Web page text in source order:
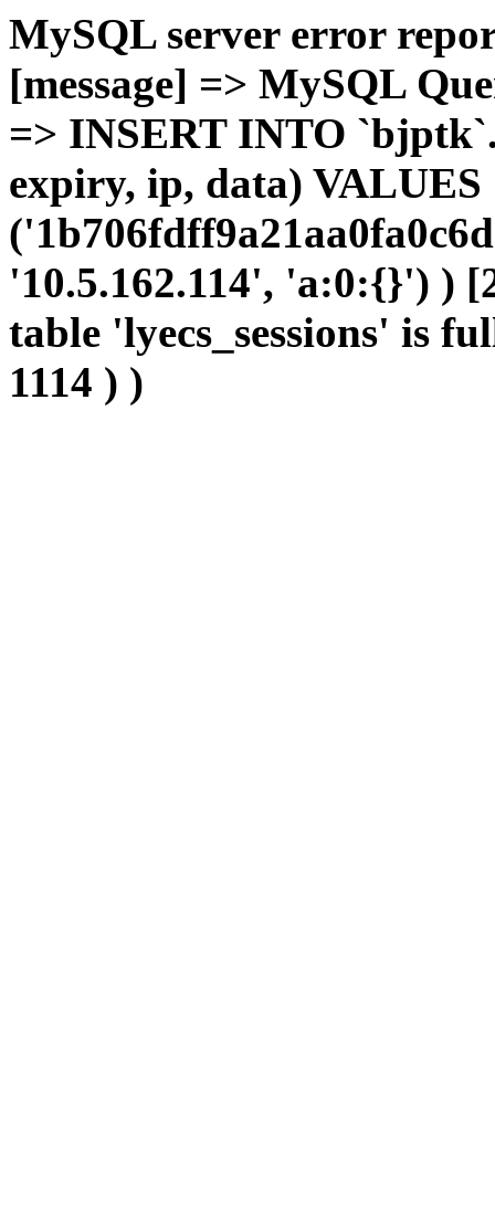
MySQL server error
[message] => MySQL
=> INSERT INTO
expiry, ip, data) VALUES
'10.5.162.114', 'a:0:{}') )
table 'lyecs_sessions' is
1114 ) )